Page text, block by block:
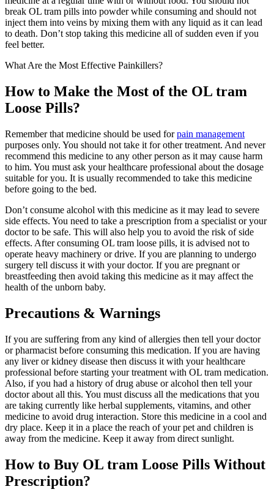
break OL tram pills into powder while consuming and should not
inject them into veins by mixing them with any liquid as it can lead
to death. Don’t stop taking this medicine all of sudden even if you
feel better.
What Are the Most Effective Painkillers?
How to Make the Most of the OL tram
Loose Pills?
Remember that medicine should be used forpain management
purposes only. You should not take it for other treatment. And never
recommend this medicine to any other person as it may cause harm
to him. You must ask your healthcare professional about the dosage
suitable for you. It is usually recommended to take this medicine
before going to the bed.
Don’t consume alcohol with this medicine as it may lead to severe
side effects. You need to take a prescription from a specialist or your
doctor to be safe. This will also help you to avoid the risk of side
effects. After consuming OL tram loose pills, it is advised not to
operate heavy machinery or drive. If you are planning to undergo
surgery tell discuss it with your doctor. If you are pregnant or
breastfeeding then avoid taking this medicine as it may affect the
health of the unborn baby.
Precautions & Warnings
If you are suffering from any kind of allergies then tell your doctor
or pharmacist before consuming this medication. If you are having
any liver or kidney disease then discuss it with your healthcare
professional before starting your treatment with OL tram medication.
Also, if you had a history of drug abuse or alcohol then tell your
doctor about all this. You must discuss all the medications that you
are taking currently like herbal supplements, vitamins, and other
medicine to avoid drug interaction. Store this medicine in a cool and
dry place. Keep it in a place the reach of your pet and children is
away from the medicine. Keep it away from direct sunlight.
How to Buy OL tram Loose Pills Without
Prescription?